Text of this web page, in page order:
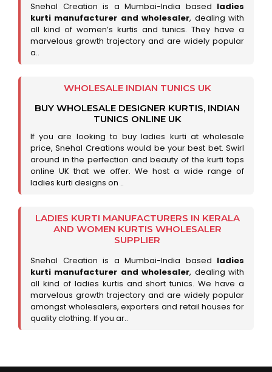
Snehal Creation is a Mumbai-India based ladies
kurti manufacturer and wholesaler, dealing with
all kind of women’s kurtis and tunics. They have a
marvelous growth trajectory and are widely popular
a..
WHOLESALE INDIAN TUNICS UK
BUY WHOLESALE DESIGNER KURTIS, INDIAN
TUNICS ONLINE UK
If you are looking to buy ladies kurti at wholesale
price, Snehal Creations would be your best bet. Swirl
around in the perfection and beauty of the kurti tops
online UK that we offer. We host a wide range of
ladies kurti designs on ..
LADIES KURTI MANUFACTURERS IN KERALA
AND WOMEN KURTIS WHOLESALER
SUPPLIER
Snehal Creation is a Mumbai-India based ladies
kurti manufacturer and wholesaler, dealing with
all kind of ladies kurtis and short tunics. We have a
marvelous growth trajectory and are widely popular
amongst wholesalers, exporters and retail houses for
quality clothing. If you ar..